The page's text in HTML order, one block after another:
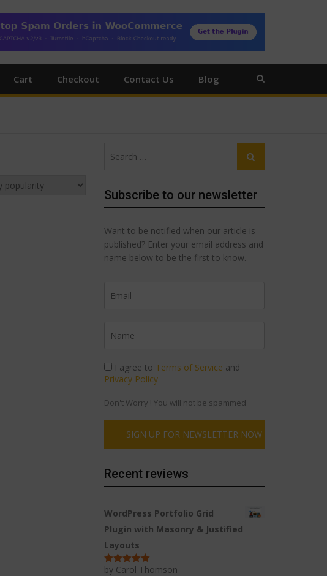
Cart Checkout Contact Us Blog
for:
Search
Subscribe to our newsletter
Want to be notified when our article is
published? Enter your email address and
name below to be the first to know.
I agree to Terms of Service and
Privacy Policy
Don't Worry ! You will not be spammed
Recent reviews
WordPress Portfolio Grid
Plugin with Masonry & Justified
Layouts
Rated5out
by Carol Thomson